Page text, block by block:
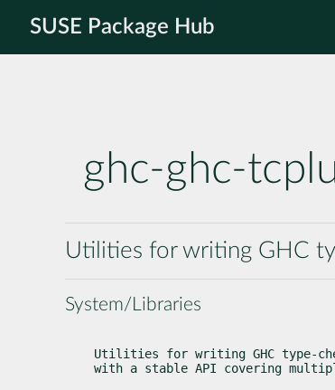
SUSE Package Hub
ghc-ghc-
Utilities for writing GHC
System/Libraries
Utilities for writing GHC type-
with a stable API covering